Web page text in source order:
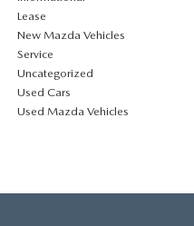
Lease
New Mazda Vehicles
Service
Uncategorized
Used Cars
Used Mazda Vehicles